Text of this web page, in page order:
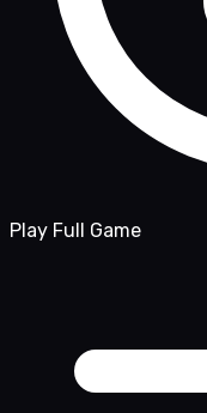
Play Full Game